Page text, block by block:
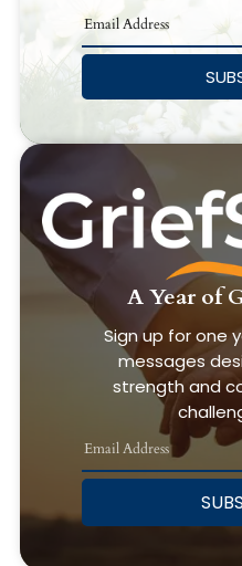
A Year of
Sign up for one
messages
strength and